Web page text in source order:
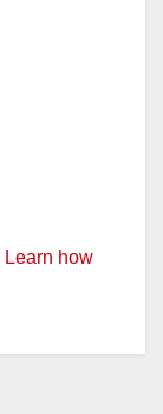
Learn how